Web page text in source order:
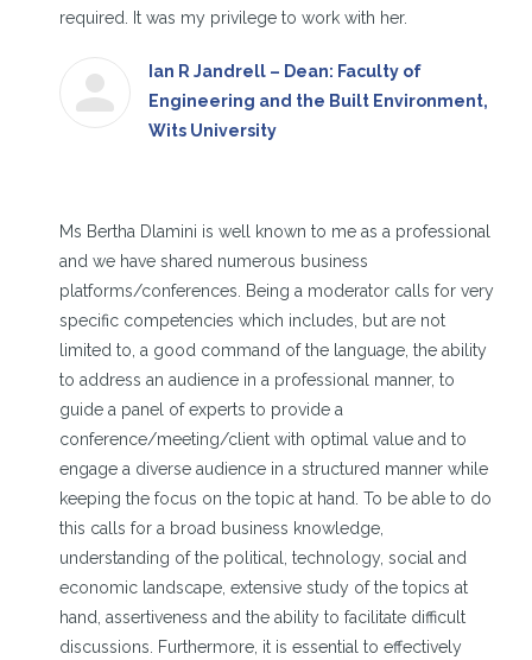
required. It was my privilege to work with her.
Ian R Jandrell – Dean: Faculty of
Engineering and the Built Environment,
Wits University
Ms Bertha Dlamini is well known to me as a professional
and we have shared numerous business
platforms/conferences. Being a moderator calls for very
specific competencies which includes, but are not
limited to, a good command of the language, the ability
to address an audience in a professional manner, to
guide a panel of experts to provide a
conference/meeting/client with optimal value and to
engage a diverse audience in a structured manner while
keeping the focus on the topic at hand. To be able to do
this calls for a broad business knowledge,
understanding of the political, technology, social and
economic landscape, extensive study of the topics at
hand, assertiveness and the ability to facilitate difficult
discussions. Furthermore, it is essential to effectively